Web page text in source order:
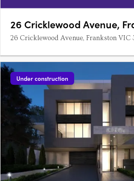
26 Cricklewood Avenue,
26 Cricklewood Avenue, Frankston VIC
Under construction